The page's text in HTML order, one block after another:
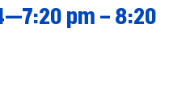
pm – 8:20